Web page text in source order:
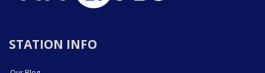
STATION INFO